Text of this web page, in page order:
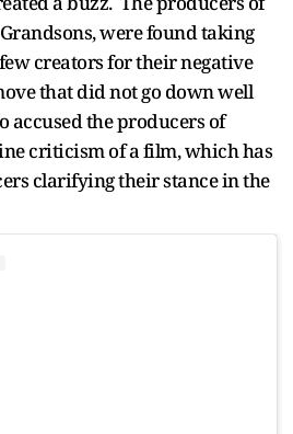
were found taking
creators for their negative
that did not go down well
accused the producers of
criticism of a film, which has
clarifying their stance in the